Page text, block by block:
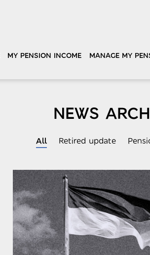
MY PENSION INCOME MANAGE MY
NEWS
All Retired update